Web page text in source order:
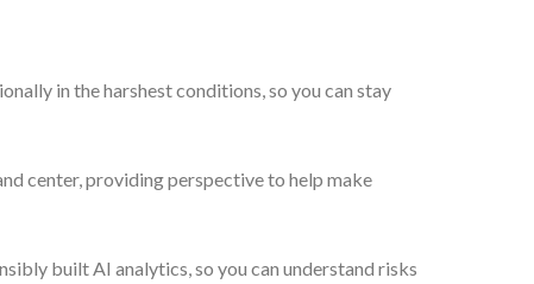
in the harshest conditions, so you can stay
center, providing perspective to help make
built AI analytics, so you can understand risks